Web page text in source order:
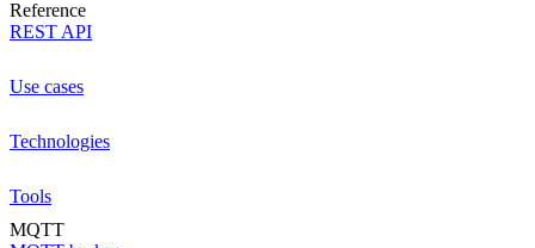
Reference
REST API
Use cases
Technologies
Tools
MQTT